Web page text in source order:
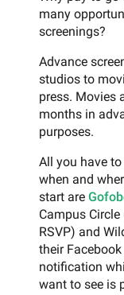
many
screenings?
Advance
studios to
press. Movies
months in
purposes.
All you have
when and
start are
Campus
RSVP) and
their
notification
want to see is